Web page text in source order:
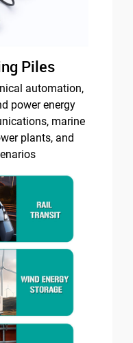
Piles
automation,
power energy
marine
plants, and